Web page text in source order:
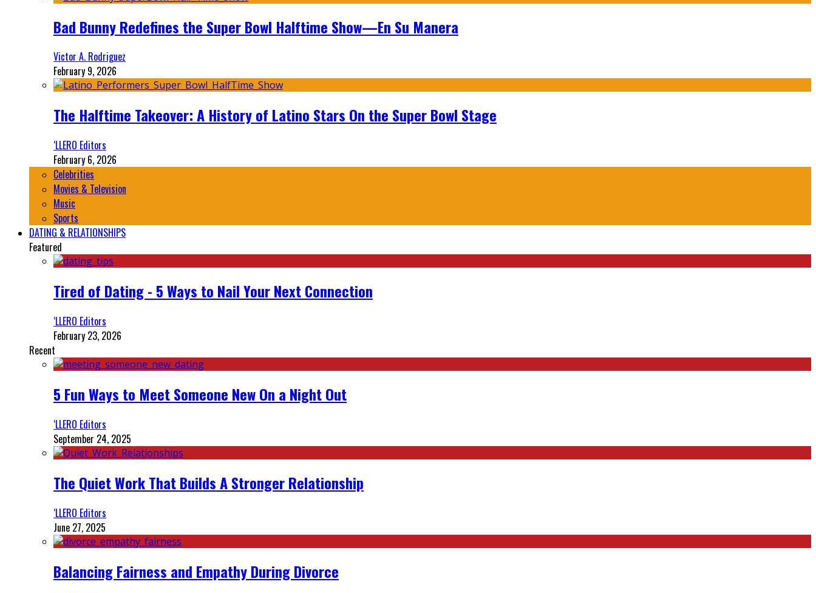
Bad Bunny Redefines the Super Bowl Halftime Show—En Su Manera
Victor A. Rodriguez
February 9, 2026
The Halftime Takeover: A History of Latino Stars On the Super Bowl Stage
‘LLERO Editors
February 6, 2026
Celebrities
Movies & Television
Music
Sports
DATING & RELATIONSHIPS
Featured
Tired of Dating - 5 Ways to Nail Your Next Connection
‘LLERO Editors
February 23, 2026
Recent
5 Fun Ways to Meet Someone New On a Night Out
‘LLERO Editors
September 24, 2025
The Quiet Work That Builds A Stronger Relationship
‘LLERO Editors
June 27, 2025
Balancing Fairness and Empathy During Divorce